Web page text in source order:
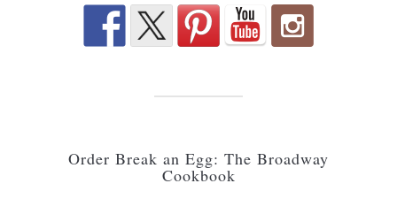
Order Break an Egg: The Broadway
Cookbook